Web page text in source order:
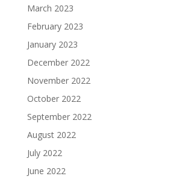
March 2023
February 2023
January 2023
December 2022
November 2022
October 2022
September 2022
August 2022
July 2022
June 2022